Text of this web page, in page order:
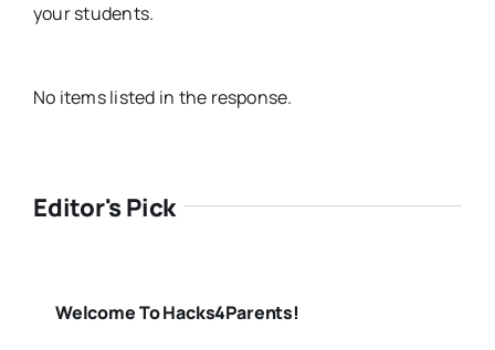
your students.
No items listed in the response.
Editor's Pick
Welcome To Hacks4Parents!